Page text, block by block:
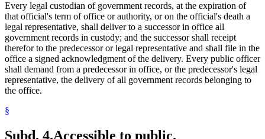
Every legal custodian of government records, at the expiration of
that official's term of office or authority, or on the official's death a
legal representative, shall deliver to a successor in office all
government records in custody; and the successor shall receipt
therefor to the predecessor or legal representative and shall file in the
office a signed acknowledgment of the delivery. Every public officer
shall demand from a predecessor in office, or the predecessor's legal
representative, the delivery of all government records belonging to
the office.
§
Subd. 4.Accessible to public.